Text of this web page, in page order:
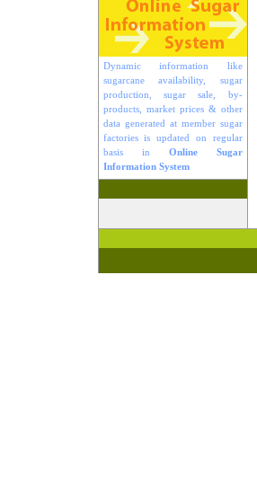
Dynamic information like
sugarcane availability, sugar
production, sugar sale, by-
products, market prices & other
data generated at member sugar
factories is updated on regular
basis in Online Sugar
Information System